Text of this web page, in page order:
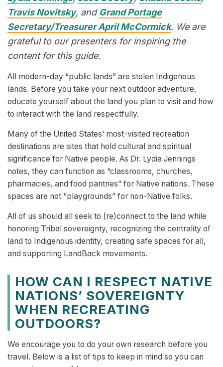
Travis Novitsky, and Grand Portage
Secretary/Treasurer April McCormick. We are
grateful to our presenters for inspiring the
content for this guide.
All modern-day “public lands” are stolen Indigenous
lands. Before you take your next outdoor adventure,
educate yourself about the land you plan to visit and how
to interact with the land respectfully.
Many of the United States’ most-visited recreation
destinations are sites that hold cultural and spiritual
significance for Native people. As Dr. Lydia Jennings
notes, they can function as “classrooms, churches,
pharmacies, and food pantries” for Native nations. These
spaces are not “playgrounds” for non-Native folks.
All of us should all seek to (re)connect to the land while
honoring Tribal sovereignty, recognizing the centrality of
land to Indigenous identity, creating safe spaces for all,
and supporting LandBack movements.
HOW CAN I RESPECT NATIVE
NATIONS’ SOVEREIGNTY
WHEN RECREATING
OUTDOORS?
We encourage you to do your own research before you
travel. Below is a list of tips to keep in mind so you can